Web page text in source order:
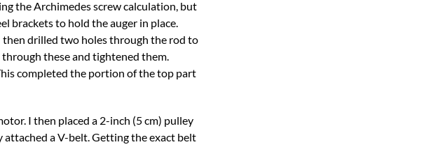
the Archimedes screw calculation, but
brackets to hold the auger in place.
then drilled two holes through the rod to
these and tightened them.
completed the portion of the top part
I then placed a 2-inch (5 cm) pulley
a V-belt. Getting the exact belt